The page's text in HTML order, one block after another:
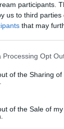
participants.
us to third parties
that may
Processing Opt
of the Sharing of
of the Sale of my